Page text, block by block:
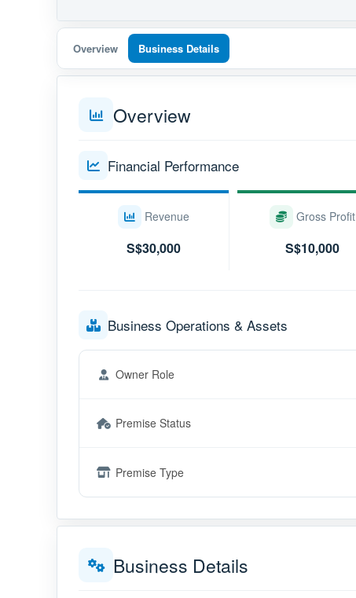
Overview Business Details
Overview
Financial Performance
Revenue
S$30,000
Gross Profit
S$10,000
Business Operations & Assets
Owner Role
Premise Status
Premise Type
Business Details